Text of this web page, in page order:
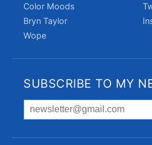
Color Moods
Bryn Taylor
Wope
SUBSCRIBE TO MY